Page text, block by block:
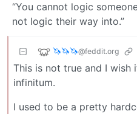
“You cannot logic
not logic their way into.”
🦄🦄🦄@feddit.org
This is not true and I wish
infinitum.
I used to be a pretty